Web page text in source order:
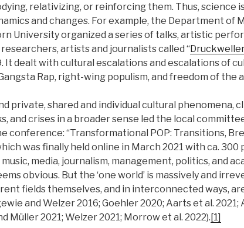
relativizing, or reinforcing them. Thus, science
and changes. For example, the Department of
University organized a series of talks, artistic
artists and journalists called “
It dealt with cultural escalations and escalations of
Rap, right-wing populism, and freedom of the
private, shared and individual cultural phenomena,
and crises in a broader sense led the local
conference: “Transformational POP: Transitions,
was finally held online in March 2021 with ca.
media, journalism, management, politics, and
obvious. But the ‘one world’ is massively and
fields themselves, and in interconnected ways,
and Welzer 2016; Goehler 2020; Aarts et al. 2021;
Müller 2021; Welzer 2021; Morrow et al. 2022).[1]